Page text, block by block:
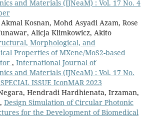
and Materials (IJNeaM) : Vol. 17 No. 4
Kosnan, Mohd Asyadi Azam, Rose
Alicja Klimkowicz, Akito
Morphological, and
Properties of MXene/MoS2-based
, International Journal of
and Materials (IJNeaM) : Vol. 17 No.
ISSUE IconMAR 2023
Hendradi Hardhienata, Irzaman,
Design Simulation of Circular Photonic
for the Development of Biomedical